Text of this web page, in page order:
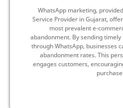
WhatsApp marketing,
Service Provider in Gujarat,
most prevalent e-
abandonment. By sending
through WhatsApp, businesses
abandonment rates. This
engages customers,